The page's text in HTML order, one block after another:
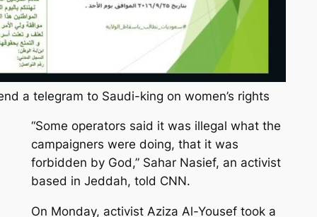
a telegram to Saudi-king on women’s rights
“Some operators said it was illegal what the
campaigners were doing, that it was
forbidden by God,” Sahar Nasief, an activist
based in Jeddah, told CNN.
On Monday, activist Aziza Al-Yousef took a